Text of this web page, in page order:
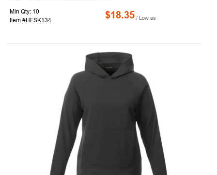
Min Qty: 10
Item #HFSK134
$18.35 / Low as